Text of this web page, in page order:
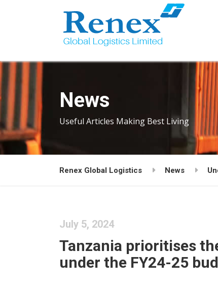
News
Useful Articles Making Best Living
Renex Global Logistics News
July 5, 2024
Tanzania prioritises
under the FY24-25